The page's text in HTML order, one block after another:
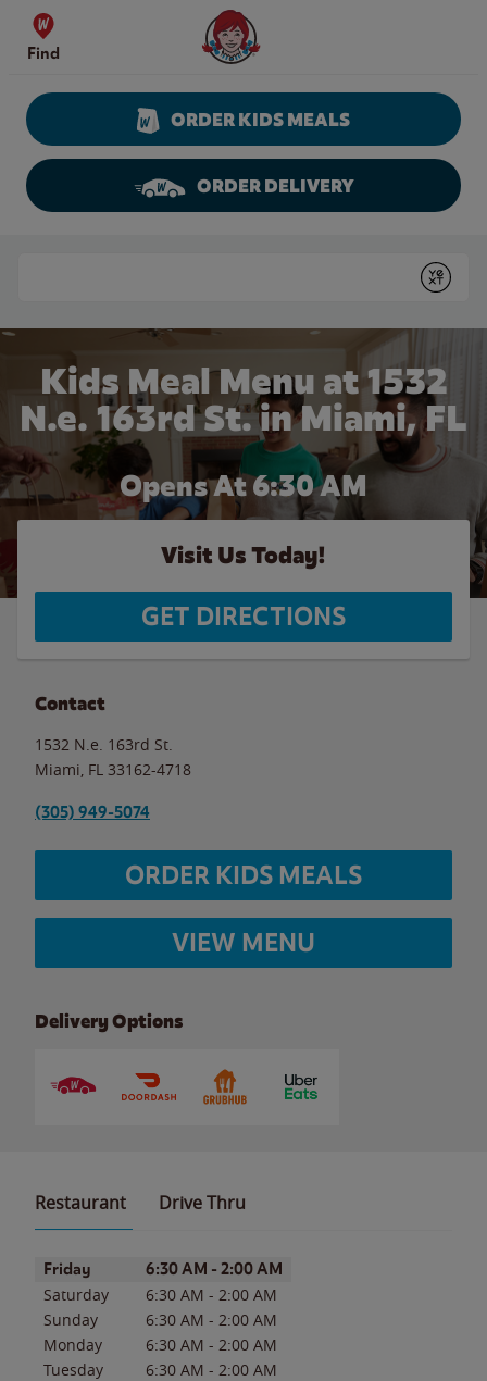
Skip to content
Find
Wendy's Website Home
ORDER KIDS MEALS
ORDER DELIVERY
Submit
Kids Meal Menu at 1532
N.e. 163rd St. in Miami, FL
Opens At 6:30 AM
Visit Us Today!
GET DIRECTIONS
Contact
1532 N.e. 163rd St.
Miami FL 33162-4718
(305) 949-5074
ORDER KIDS MEALS
VIEW MENU
Delivery Options
Restaurant Drive Thru
Day of the WeekHours
Friday 6:30 AM - 2:00 AM
Saturday 6:30 AM - 2:00 AM
Sunday
6:30 AM - 2:00 AM
Monday
6:30 AM - 2:00 AM
Tuesday
6:30 AM - 2:00 AM